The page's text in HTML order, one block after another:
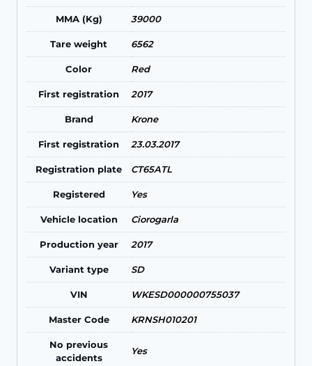
MMA (Kg) 39000
Tare weight 6562
Color Red
First registration 2017
Brand Krone
First registration 23.03.2017
Registration plate CT65ATL
Registered Yes
Vehicle location Ciorogarla
Production year 2017
Variant type SD
VIN WKESD000000755037
Master Code KRNSH010201
No previous
accidents
Yes